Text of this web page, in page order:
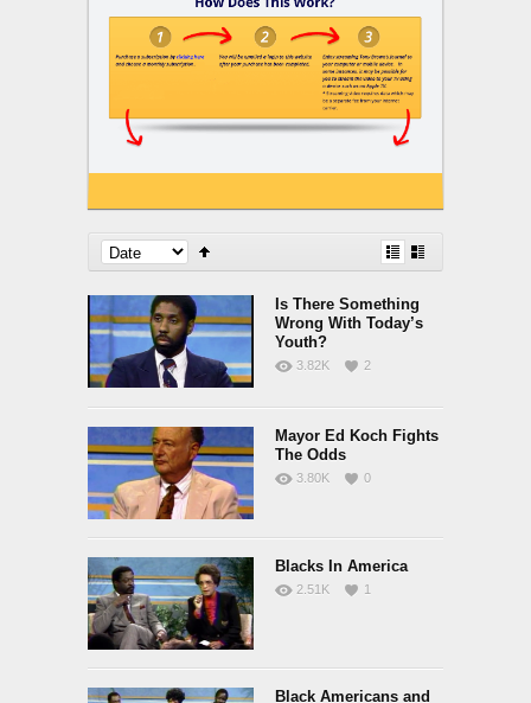
Is There Something
Wrong With Today’s
Youth?
3.82K 2
Mayor Ed Koch Fights
The Odds
3.80K 0
Blacks In America
2.51K 1
Black Americans and